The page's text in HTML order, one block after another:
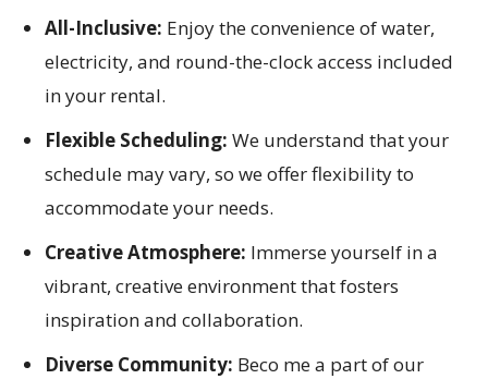
All-Inclusive: Enjoy the convenience of water,
electricity, and round-the-clock access included
in your rental.
Flexible Scheduling: We understand that your
schedule may vary, so we offer flexibility to
accommodate your needs.
Creative Atmosphere: Immerse yourself in a
vibrant, creative environment that fosters
inspiration and collaboration.
Diverse Community: Beco me a part of our